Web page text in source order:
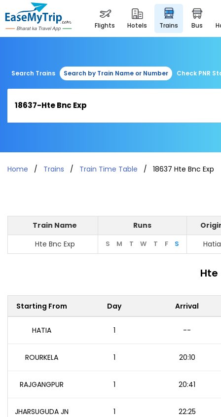
flights hotels trains bus
Search Trains Search by Train Name or Number Check PNR
Home Trains Train Time Table 18637 Hte Bnc Exp
Train Name Runs
Hte Bnc Exp
S M T W T F S Hatia
Hte
Starting From Day Arrival
HATIA 1 --
ROURKELA 1 20:10
RAJGANGPUR 1 20:41
JHARSUGUDA JN 1 22:25